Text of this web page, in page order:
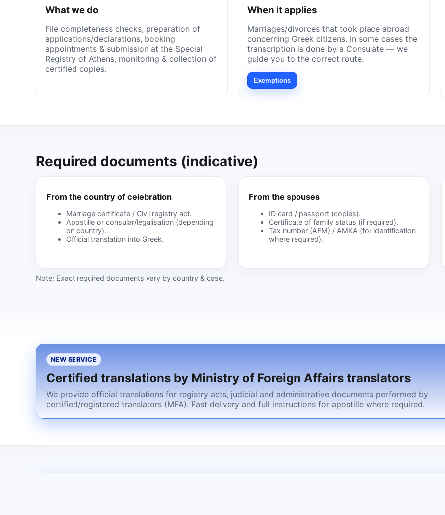
What we do
File completeness checks, preparation of
applications/declarations, booking
appointments & submission at the Special
Registry of Athens, monitoring & collection of
certified copies.
When it applies
Marriages/divorces that took place abroad
concerning Greek citizens. In some cases the
transcription is done by a Consulate — we
guide you to the correct route.
Exemptions
Required documents (indicative)
From the country of celebration
Marriage certificate / Civil registry act.
Apostille or consular/legalisation (depending
on country).
Official translation into Greek.
From the spouses
ID card / passport (copies).
Certificate of family status (if required).
Tax number (AFM) / AMKA (for identification
where required).
Note: Exact required documents vary by country & case.
NEW SERVICE
Certified translations by Ministry of Foreign Affairs translators
We provide official translations for registry acts, judicial and administrative documents performed by
certified/registered translators (MFA). Fast delivery and full instructions for apostille where required.